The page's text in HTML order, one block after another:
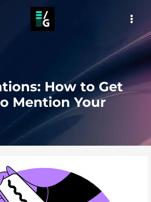
How to Get
Mention Your